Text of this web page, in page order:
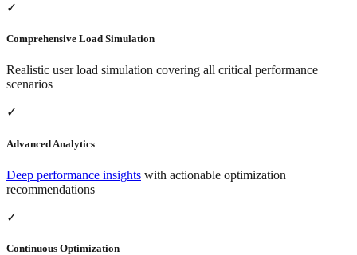
✓
Comprehensive Load Simulation
Realistic user load simulation covering all critical performance
scenarios
✓
Advanced Analytics
Deep performance insights with actionable optimization
recommendations
✓
Continuous Optimization